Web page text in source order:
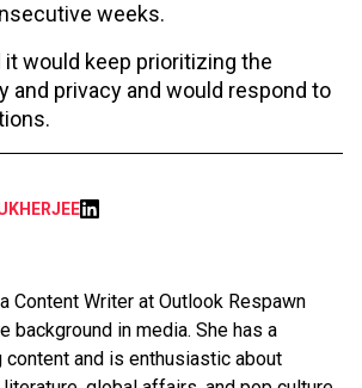
weeks.
it would keep prioritizing the
and privacy and would respond to
Content Writer at Outlook Respawn
background in media. She has a
and is enthusiastic about